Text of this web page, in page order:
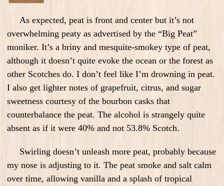
As expected, peat is front and center but it’s not
overwhelming peaty as advertised by the “Big Peat”
moniker. It’s a briny and mesquite-smokey type of peat,
although it doesn’t quite evoke the ocean or the forest as
other Scotches do. I don’t feel like I’m drowning in peat.
I also get lighter notes of grapefruit, citrus, and sugar
sweetness courtesy of the bourbon casks that
counterbalance the peat. The alcohol is strangely quite
absent as if it were 40% and not 53.8% Scotch.
Swirling doesn’t unleash more peat, probably because
my nose is adjusting to it. The peat smoke and salt calm
over time, allowing vanilla and a splash of tropical